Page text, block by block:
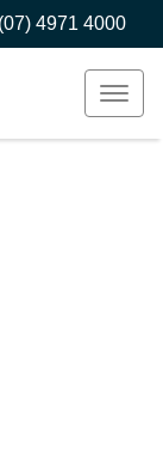
(07) 4971 4000